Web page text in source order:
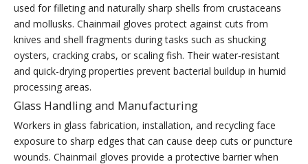
used for filleting and naturally sharp shells from crustaceans
and mollusks. Chainmail gloves protect against cuts from
knives and shell fragments during tasks such as shucking
oysters, cracking crabs, or scaling fish. Their water-resistant
and quick-drying properties prevent bacterial buildup in humid
processing areas.
Glass Handling and Manufacturing
Workers in glass fabrication, installation, and recycling face
exposure to sharp edges that can cause deep cuts or puncture
wounds. Chainmail gloves provide a protective barrier when